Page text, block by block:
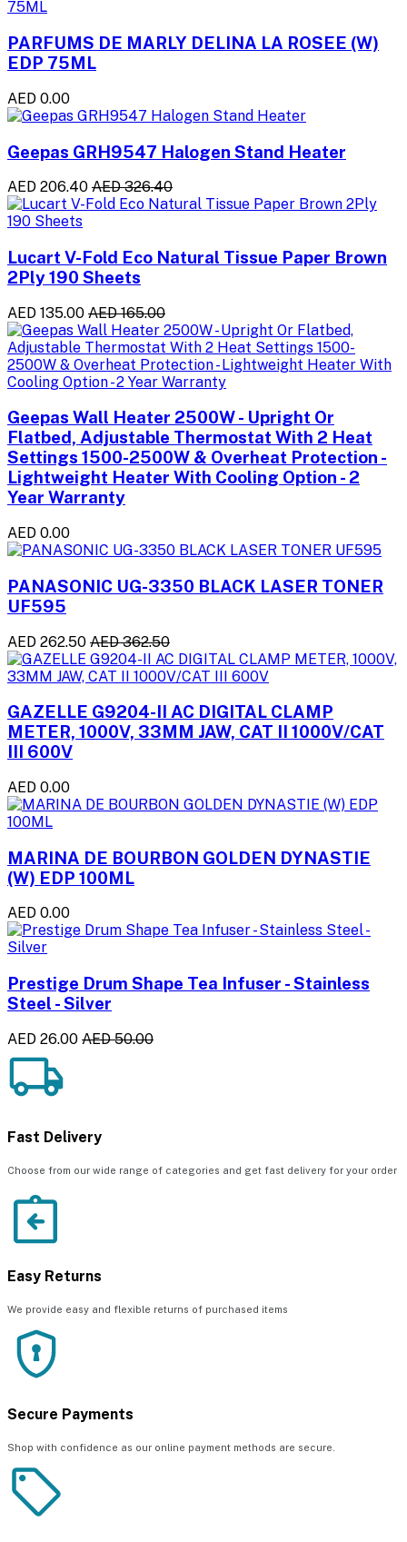
PARFUMS DE MARLY DELINA LA ROSEE (W)
EDP 75ML
AED 0.00
Geepas GRH9547 Halogen Stand Heater
AED 206.40 AED 326.40
Lucart V-Fold Eco Natural Tissue Paper Brown
2Ply 190 Sheets
AED 135.00 AED 165.00
Geepas Wall Heater 2500W - Upright Or
Flatbed, Adjustable Thermostat With 2 Heat
Settings 1500-2500W & Overheat Protection -
Lightweight Heater With Cooling Option - 2
Year Warranty
AED 0.00
PANASONIC UG-3350 BLACK LASER TONER
UF595
AED 262.50 AED 362.50
GAZELLE G9204-II AC DIGITAL CLAMP
METER, 1000V, 33MM JAW, CAT II 1000V/CAT
III 600V
AED 0.00
MARINA DE BOURBON GOLDEN DYNASTIE
(W) EDP 100ML
AED 0.00
Prestige Drum Shape Tea Infuser - Stainless
Steel - Silver
AED 26.00 AED 50.00
Fast Delivery
Choose from our wide range of categories and get fast delivery for your order
Easy Returns
We provide easy and flexible returns of purchased items
Secure Payments
Shop with confidence as our online payment methods are secure.